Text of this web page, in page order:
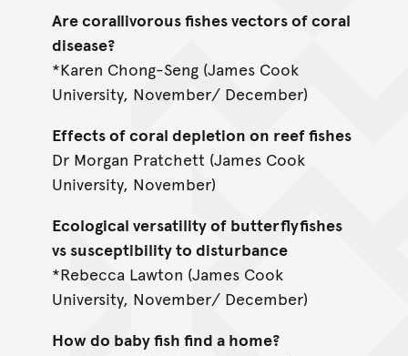
Are corallivorous fishes vectors of coral
disease?
*Karen Chong-Seng (James Cook
University, November/ December)
Effects of coral depletion on reef fishes
Dr Morgan Pratchett (James Cook
University, November)
Ecological versatility of butterflyfishes
vs susceptibility to disturbance
*Rebecca Lawton (James Cook
University, November/ December)
How do baby fish find a home?